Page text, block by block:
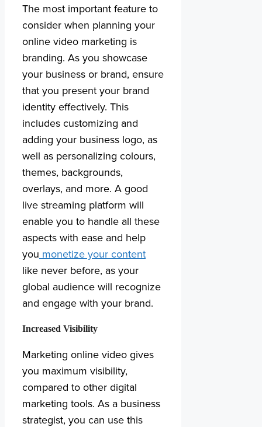
The most important feature to
consider when planning your
online video marketing is
branding. As you showcase
your business or brand, ensure
that you present your brand
identity effectively. This
includes customizing and
adding your business logo, as
well as personalizing colours,
themes, backgrounds,
overlays, and more. A good
live streaming platform will
enable you to handle all these
aspects with ease and help
you monetize your content
like never before, as your
global audience will recognize
and engage with your brand.
Increased Visibility
Marketing online video gives
you maximum visibility,
compared to other digital
marketing tools. As a business
strategist, you can use this